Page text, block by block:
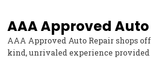
AAA Approved
AAA Approved Auto Repair shops
kind, unrivaled experience provided